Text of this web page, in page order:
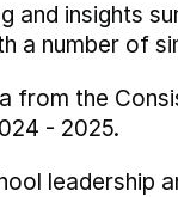
and insights
a number of
from the
- 2025.
leadership